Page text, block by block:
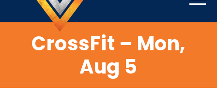
CrossFit – Mon,
Aug 5